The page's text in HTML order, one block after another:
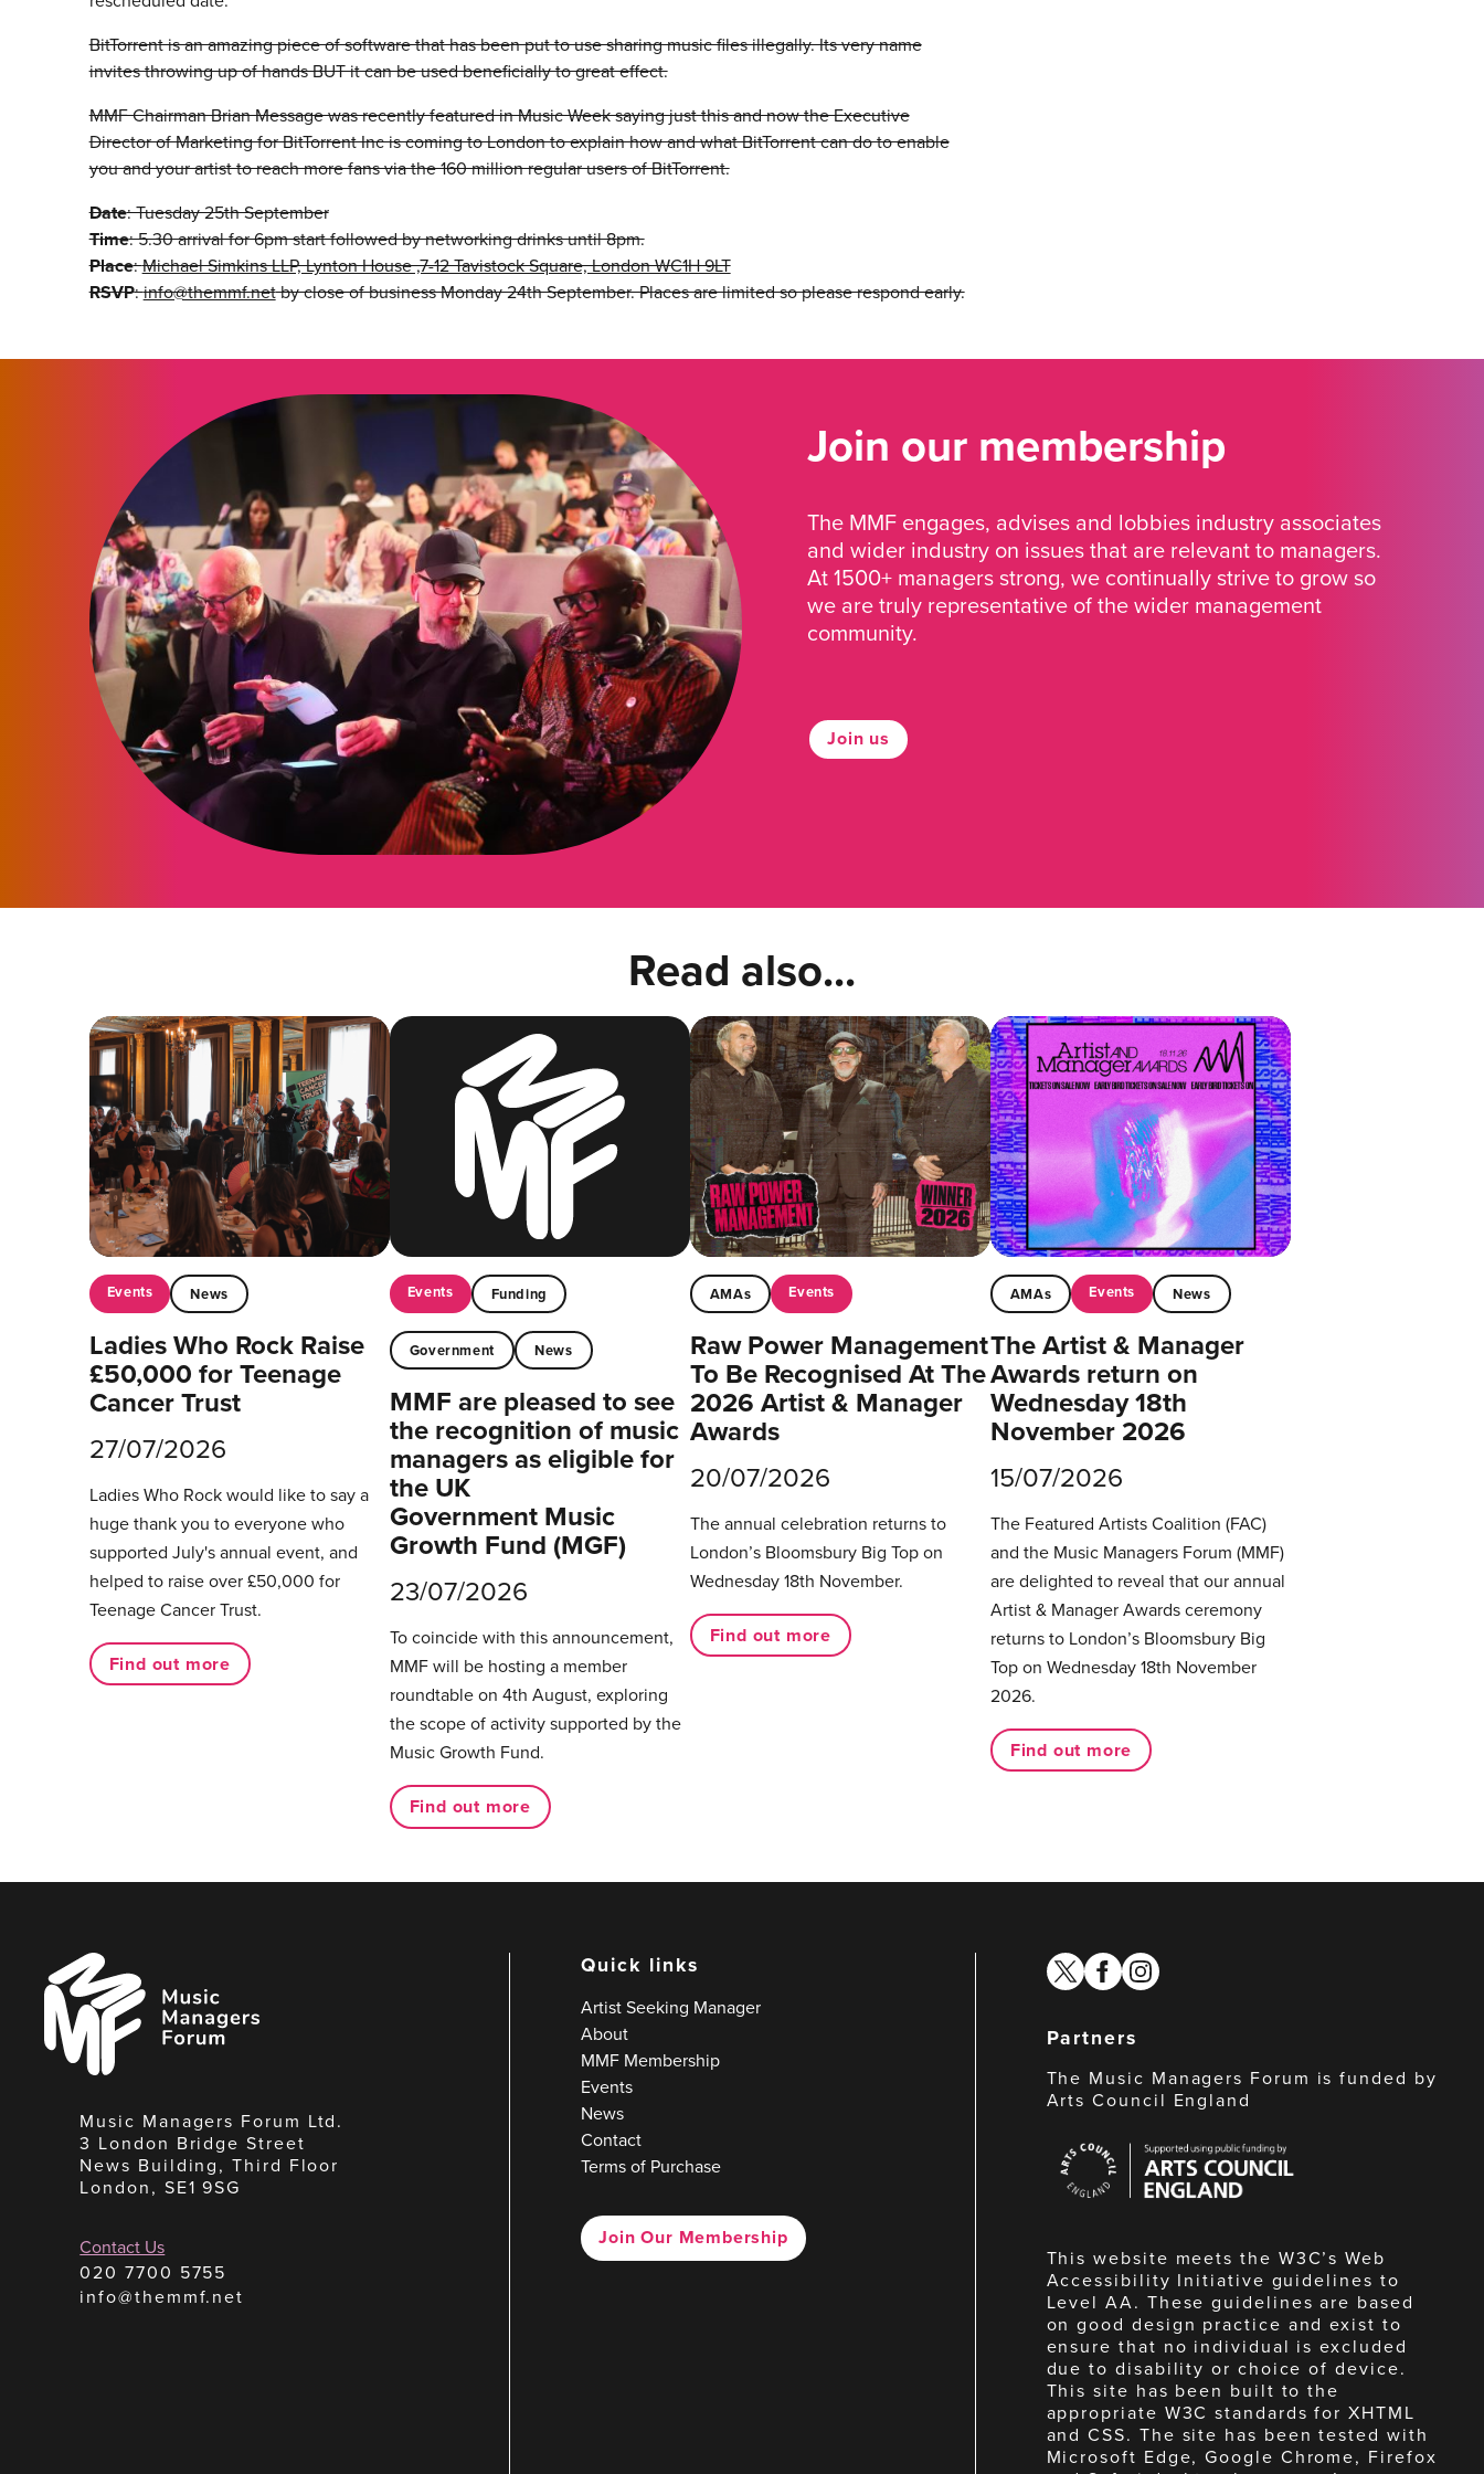
BitTorrent is an amazing piece of software that has been put to use sharing music files illegally. Its very name
invites throwing up of hands BUT it can be used beneficially to great effect.
MMF Chairman Brian Message was recently featured in Music Week saying just this and now the Executive
Director of Marketing for BitTorrent Inc is coming to London to explain how and what BitTorrent can do to enable
you and your artist to reach more fans via the 160 million regular users of BitTorrent.
Date: Tuesday 25th September
Time: 5.30 arrival for 6pm start followed by networking drinks until 8pm.
Place:Michael Simkins LLP, Lynton House ,7-12 Tavistock Square, London WC1H 9LT
RSVP:info@themmf.netby close of business Monday 24th September. Places are limited so please respond early.
Join our membership
The MMF engages, advises and lobbies industry associates
and wider industry on issues that are relevant to managers.
At 1500+ managers strong, we continually strive to grow so
we are truly representative of the wider management
community.
Join us
Read also...
Events News
Ladies Who Rock Raise
£50,000 for Teenage
Cancer Trust
27/07/2026
Ladies Who Rock would like to say a
huge thank you to everyone who
supported July's annual event, and
helped to raise over £50,000 for
Teenage Cancer Trust.
Find out more
Events Funding
Government News
MMF are pleased to see
the recognition of music
managers as eligible for
the UK
Government Music
Growth Fund (MGF)
23/07/2026
To coincide with this announcement,
MMF will be hosting a member
roundtable on 4th August, exploring
the scope of activity supported by the
Music Growth Fund.
Find out more
AMAs Events
Raw Power Management
To Be Recognised At The
2026 Artist & Manager
Awards
20/07/2026
The annual celebration returns to
London’s Bloomsbury Big Top on
Wednesday 18th November.
Find out more
AMAs Events News
The Artist & Manager
Awards return on
Wednesday 18th
November 2026
15/07/2026
The Featured Artists Coalition (FAC)
and the Music Managers Forum (MMF)
are delighted to reveal that our annual
Artist & Manager Awards ceremony
returns to London’s Bloomsbury Big
Top on Wednesday 18th November
2026.
Find out more
Music
Managers
Forum
Music Managers Forum Ltd.
3 London Bridge Street
News Building, Third Floor
London, SE1 9SG
Contact Us
020 7700 5755
info@themmf.net
Quick links
Artist Seeking Manager
About
MMF Membership
Events
News
Contact
Terms of Purchase
Join Our Membership
twitterfacebook
instagram
Partners
The Music Managers Forum is funded by
Arts Council England
Council
England
This website meets the W3C’s Web
Accessibility Initiative guidelines to
Level AA. These guidelines are based
on good design practice and exist to
ensure that no individual is excluded
due to disability or choice of device.
This site has been built to the
appropriate W3C standards for XHTML
and CSS. The site has been tested with
Microsoft Edge, Google Chrome, Firefox